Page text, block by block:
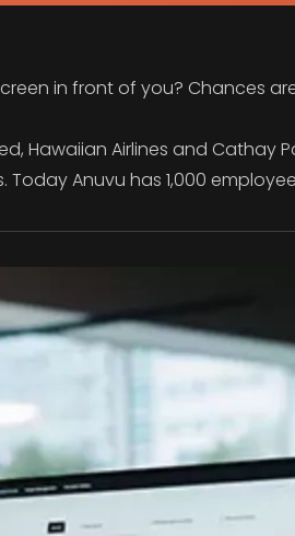
in front of you? Chances
Hawaiian Airlines and Cathay
Anuvu has 1,000